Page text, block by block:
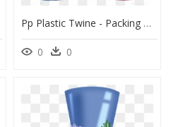
Pp Plastic Twine - Packing Thread Roll Plastic, HD Png Download
0 0